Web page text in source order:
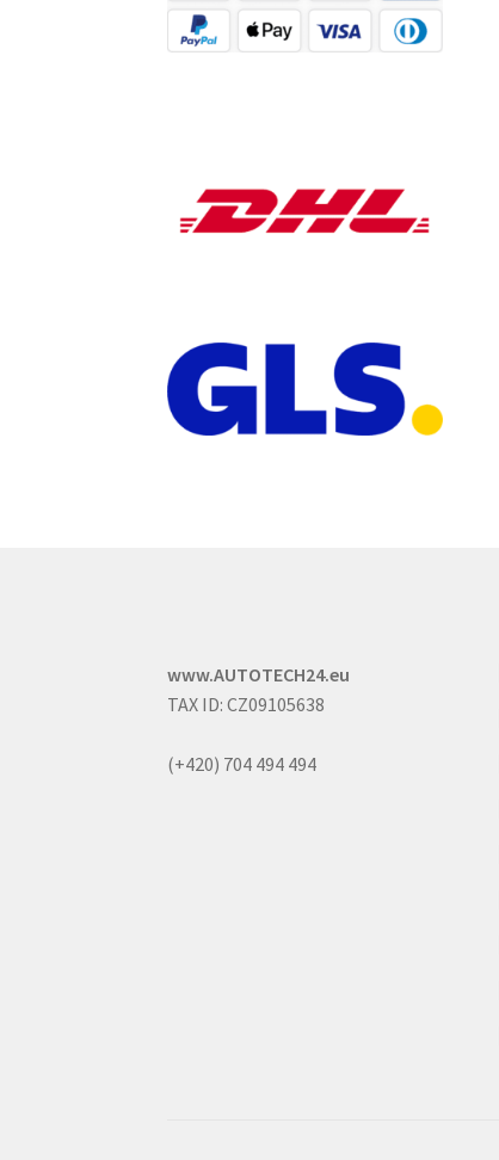
www.AUTOTECH24.eu
TAX ID: CZ09105638
(+420) 704 494 494